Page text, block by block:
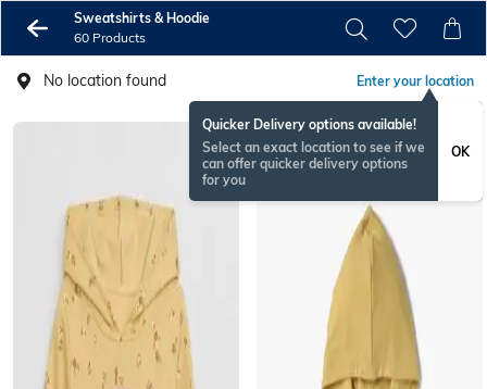
Sweatshirts & Hoodie
60 Products
No location found Enter your location
Quicker Delivery options available!
Select an exact location to see if we
can offer quicker delivery options
for you
OK